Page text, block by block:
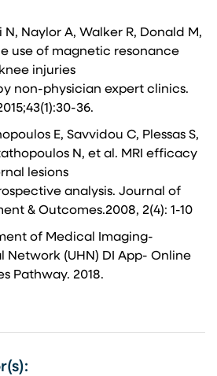
Naylor A, Walker R, Donald M,
use of magnetic resonance
injuries
non-physician expert clinics.
36.
E, Savvidou C, Plessas S,
N, et al. MRI efficacy
lesions
analysis. Journal of
& Outcomes.2008, 2(4): 1-10
of Medical Imaging-
Network (UHN) DI App- Online
Pathway. 2018.